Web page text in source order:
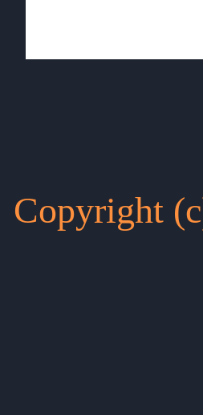
Copyright